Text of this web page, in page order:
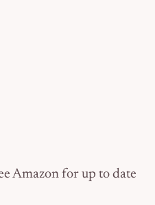
Amazon for up to date